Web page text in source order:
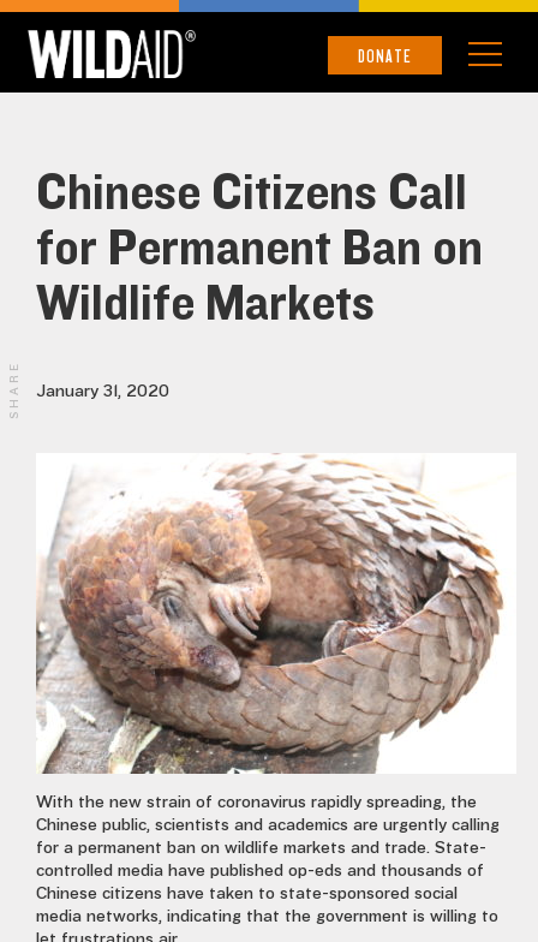
DONATE
Chinese Citizens Call
for Permanent Ban on
Wildlife Markets
January 31, 2020
With the new strain of coronavirus rapidly spreading, the
Chinese public, scientists and academics are urgently calling
for a permanent ban on wildlife markets and trade. State-
controlled media have published op-eds and thousands of
Chinese citizens have taken to state-sponsored social
media networks, indicating that the government is willing to
SHARE